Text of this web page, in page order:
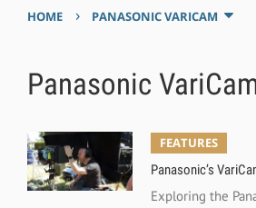
HOME › PANASONIC VARICAM
Panasonic
FEATURES
Panasonic’s
Exploring the